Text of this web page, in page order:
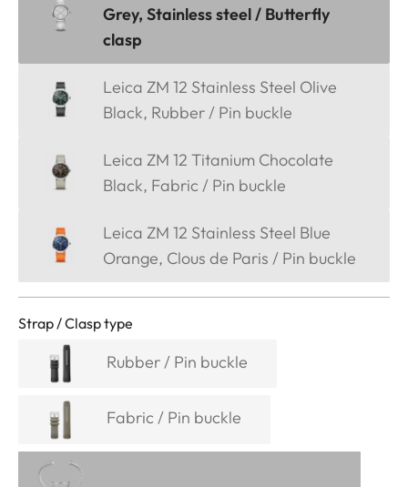
Grey, Stainless steel / Butterfly
clasp
Leica ZM 12 Stainless Steel Olive
Black, Rubber / Pin buckle
Leica ZM 12 Titanium Chocolate
Black, Fabric / Pin buckle
Leica ZM 12 Stainless Steel Blue
Orange, Clous de Paris / Pin buckle
Strap / Clasp type
Rubber / Pin buckle
Fabric / Pin buckle